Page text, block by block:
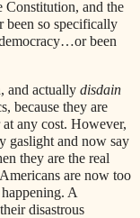
Constitution, and the
been so specifically
been
and actually disdain
because they are
any cost. However,
gaslight and now say
they are the real
are now too
A
disastrous